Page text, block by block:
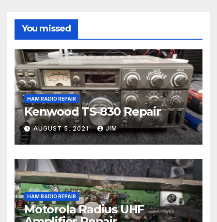
You missed
HAM RADIO REPAIR
Kenwood TS-830 Repair
AUGUST 5, 2021 JIM
HAM RADIO REPAIR
Motorola Radius UHF